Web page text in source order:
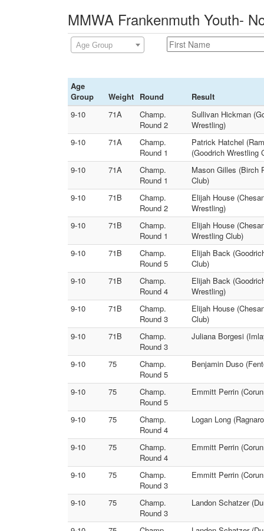
MMWA Frankenmuth Youth-
Age Group
Age
Group
Weight Round
Result
9-10
71A
Champ.
Round 2
Sullivan Hickman
Wrestling)
9-10
71A
Champ.
Round 1
Patrick Hatchel
(Goodrich Wrestling
9-10
71A
Champ.
Round 1
Mason Gilles (Birch
Club)
9-10
71B
Champ.
Round 2
Elijah House
Wrestling)
9-10
71B
Champ.
Round 1
Elijah House
Wrestling Club)
9-10
71B
Champ.
Round 5
Elijah Back
Club)
9-10
71B
Champ.
Round 4
Elijah Back
Wrestling)
9-10
71B
Champ.
Round 3
Elijah House
Club)
9-10
71B
Champ.
Round 3
Juliana Borgesi
9-10 75
Champ.
Round 5
Benjamin Duso
9-10 75
Champ.
Round 5
Emmitt Perrin
9-10 75
Champ.
Round 4
Logan Long
9-10 75
Champ.
Round 4
Emmitt Perrin
9-10 75
Champ.
Round 3
Emmitt Perrin
9-10 75
Champ.
Round 3
Landon Schatzer